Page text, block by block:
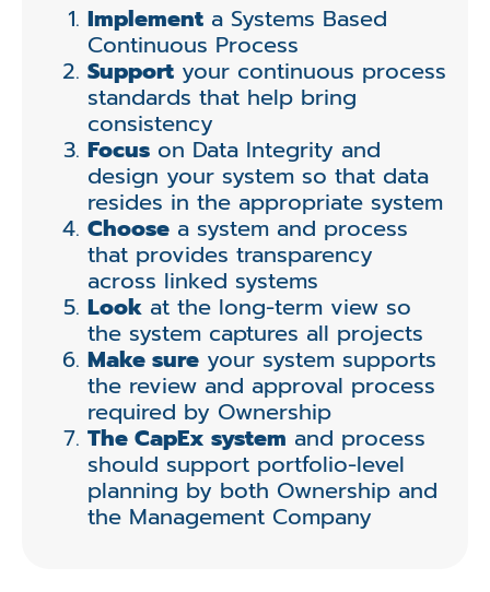
Implement a Systems Based
Continuous Process
Support your continuous process
standards that help bring
consistency
Focus on Data Integrity and
design your system so that data
resides in the appropriate system
Choose a system and process
that provides transparency
across linked systems
Look at the long-term view so
the system captures all projects
Make sure your system supports
the review and approval process
required by Ownership
The CapEx system and process
should support portfolio-level
planning by both Ownership and
the Management Company